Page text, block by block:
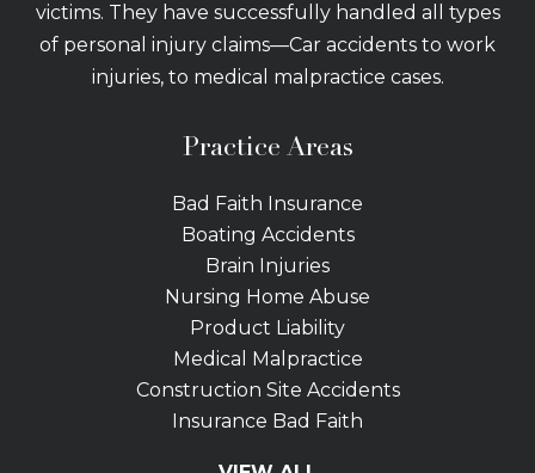
victims. They have successfully handled all types
of personal injury claims—Car accidents to work
injuries, to medical malpractice cases.
Practice Areas
Bad Faith Insurance
Boating Accidents
Brain Injuries
Nursing Home Abuse
Product Liability
Medical Malpractice
Construction Site Accidents
Insurance Bad Faith